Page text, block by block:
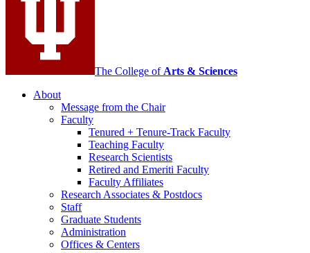
The College of Arts & Sciences
About
Message from the Chair
Faculty
Tenured + Tenure-Track Faculty
Teaching Faculty
Research Scientists
Retired and Emeriti Faculty
Faculty Affiliates
Research Associates & Postdocs
Staff
Graduate Students
Administration
Offices & Centers